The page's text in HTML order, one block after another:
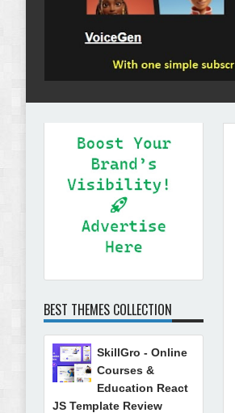
BEST THEMES COLLECTION
SkillGro - Online
Courses &
Education React
JS Template Review